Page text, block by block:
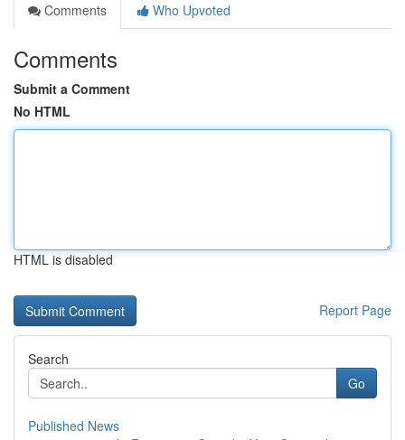
Comments
Who Upvoted
Comments
Submit a Comment
No HTML
HTML is disabled
Report Page
Search
Go
Published News